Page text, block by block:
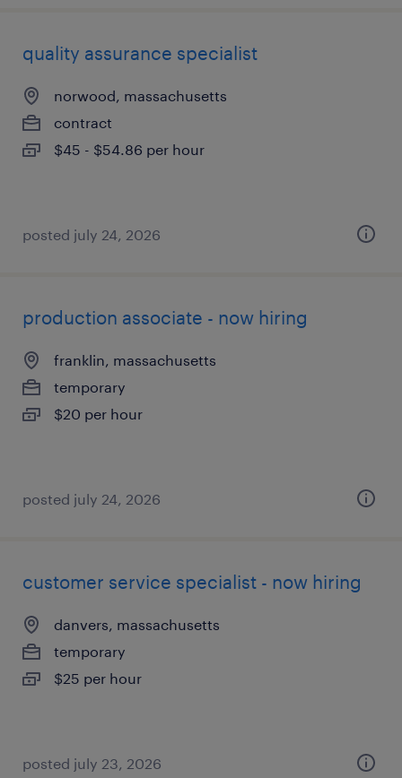
quality assurance specialist
norwood, massachusetts
contract
$45 - $54.86 per hour
posted july 24, 2026
production associate - now hiring
franklin, massachusetts
temporary
$20 per hour
posted july 24, 2026
customer service specialist - now hiring
danvers, massachusetts
temporary
$25 per hour
posted july 23, 2026